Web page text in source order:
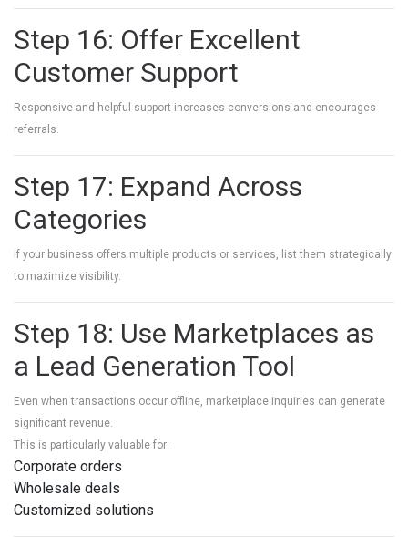
Step 16: Offer Excellent
Customer Support
Responsive and helpful support increases conversions and encourages
referrals.
Step 17: Expand Across
Categories
If your business offers multiple products or services, list them strategically
to maximize visibility.
Step 18: Use Marketplaces as
a Lead Generation Tool
Even when transactions occur offline, marketplace inquiries can generate
significant revenue.
This is particularly valuable for:
Corporate orders
Wholesale deals
Customized solutions